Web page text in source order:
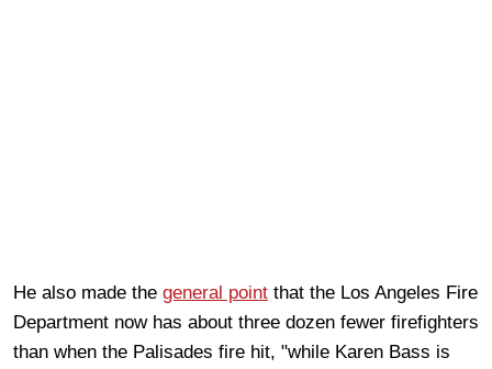
He also made the general point that the Los Angeles Fire
Department now has about three dozen fewer firefighters
than when the Palisades fire hit, "while Karen Bass is